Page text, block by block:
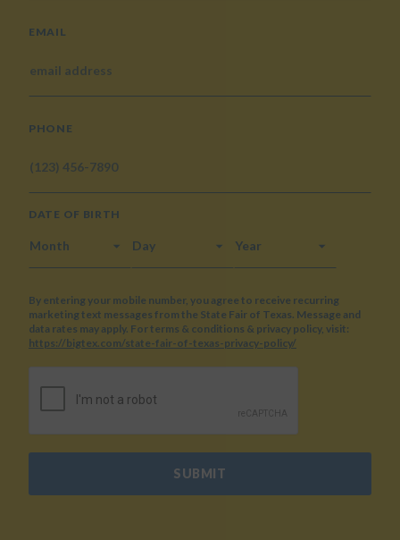
EMAIL
PHONE
DATE OF BIRTH
MONTH DAY YEAR
By entering your mobile number, you agree to receive recurring
marketing text messages from the State Fair of Texas. Message and
data rates may apply. For terms & conditions & privacy policy, visit:
https://bigtex.com/state-fair-of-texas-privacy-policy/
SUBMIT